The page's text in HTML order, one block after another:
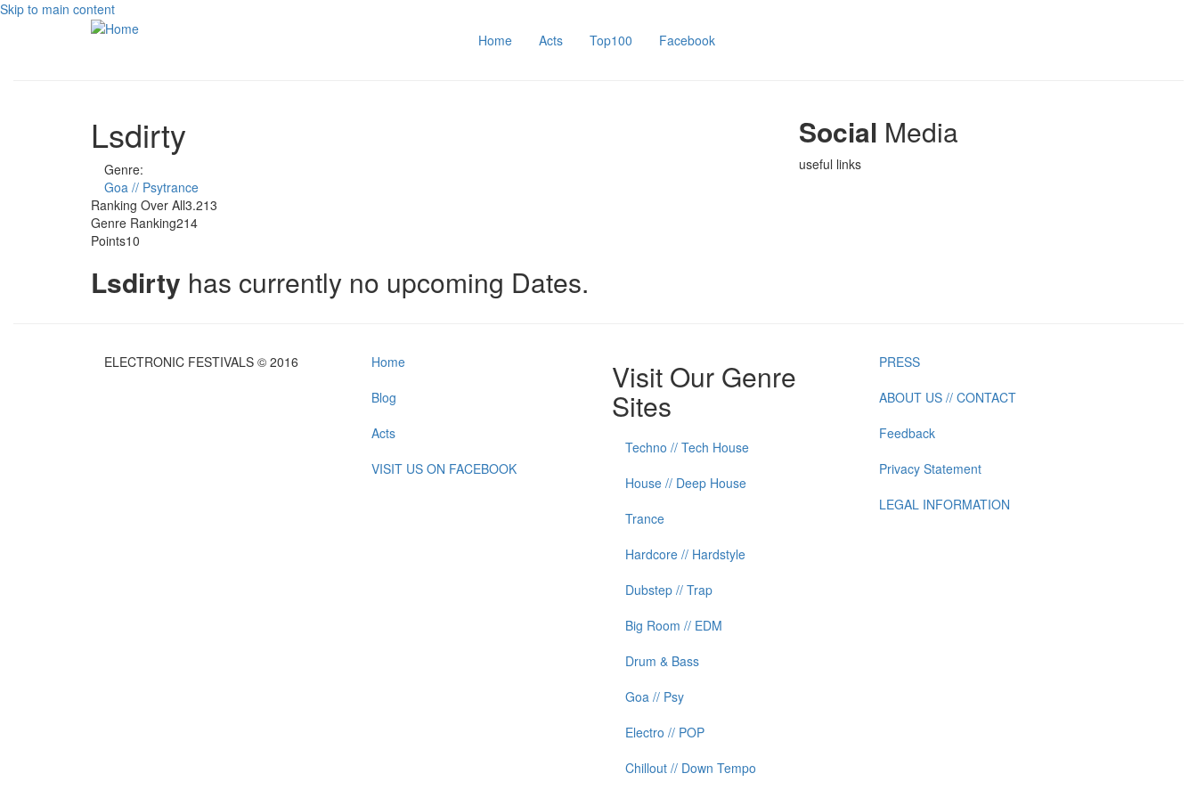
Skip to main content
Home
Acts Top100 Facebook
Lsdirty
Genre:
Goa // Psytrance
Ranking Over All3.213
Genre Ranking214
Points10
Lsdirty has currently no upcoming Dates.
Social Media
useful links
ELECTRONIC FESTIVALS © 2016
Home
Blog
Acts
VISIT US ON FACEBOOK
Visit Our Genre
Sites
Techno // Tech House
House // Deep House
Trance
Hardcore // Hardstyle
Dubstep // Trap
Big Room // EDM
Drum & Bass
Goa // Psy
Electro // POP
Chillout // Down Tempo
PRESS
ABOUT US // CONTACT
Feedback
Privacy Statement
LEGAL INFORMATION